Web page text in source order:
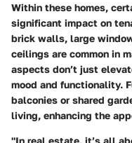
Within these homes,
significant impact on
brick walls, large
ceilings are common in
aspects don’t just
mood and functionality.
balconies or shared
living, enhancing the
"In real estate, it’s all